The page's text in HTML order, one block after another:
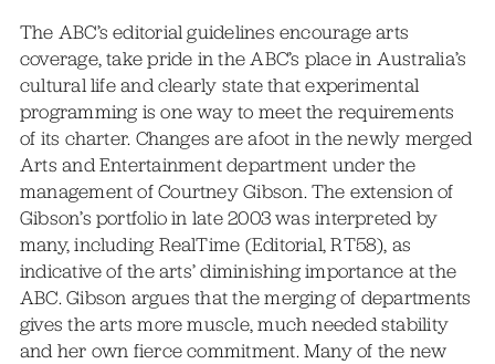
The ABC’s editorial guidelines encourage arts
coverage, take pride in the ABC’s place in Australia’s
cultural life and clearly state that experimental
programming is one way to meet the requirements
of its charter. Changes are afoot in the newly merged
Arts and Entertainment department under the
management of Courtney Gibson. The extension of
Gibson’s portfolio in late 2003 was interpreted by
many, including RealTime (Editorial, RT58), as
indicative of the arts’ diminishing importance at the
ABC. Gibson argues that the merging of departments
gives the arts more muscle, much needed stability
and her own fierce commitment. Many of the new